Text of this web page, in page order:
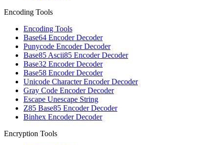
Encoding Tools
Encoding Tools
Base64 Encoder Decoder
Punycode Encoder Decoder
Base85 Ascii85 Encoder Decoder
Base32 Encoder Decoder
Base58 Encoder Decoder
Unicode Character Encoder Decoder
Gray Code Encoder Decoder
Escape Unescape String
Z85 Base85 Encoder Decoder
Binhex Encoder Decoder
Encryption Tools